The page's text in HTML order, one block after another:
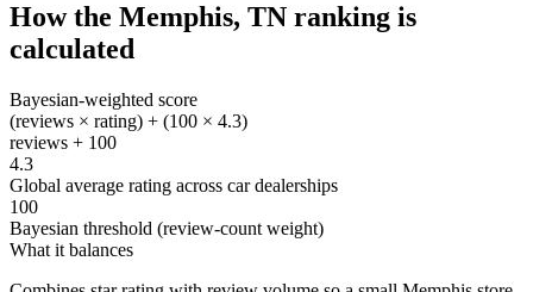
How the Memphis, TN ranking is
calculated
Bayesian-weighted score
(reviews × rating) + (100 × 4.3)
reviews + 100
4.3
Global average rating across car dealerships
100
Bayesian threshold (review-count weight)
What it balances